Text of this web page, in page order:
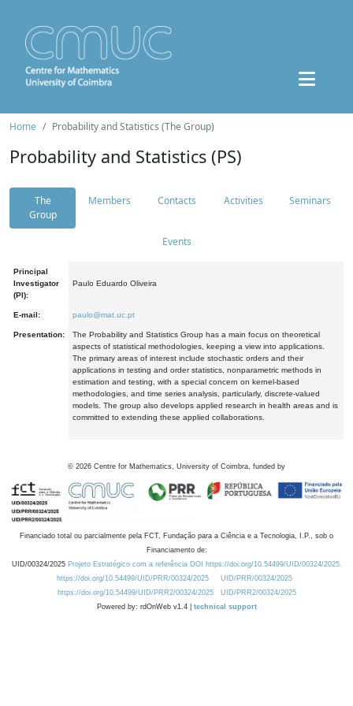
Home Probability and Statistics (The Group)
Probability and Statistics (PS)
The
Group
Members Contacts Activities Seminars
Events
Principal
Investigator
(PI):
Paulo Eduardo Oliveira
E-mail: paulo@mat.uc.pt
Presentation:
The Probability and Statistics Group has a main focus on theoretical
aspects of statistical methodologies, keeping a view into applications.
The primary areas of interest include stochastic orders and their
applications in testing and order statistics, nonparametric methods in
estimation and testing, with a special concern on kernel-based
methodologies, and time series analysis, particularly, discrete-valued
models. The group also develops applied research in health areas and is
committed to extending these applied collaborations.
© 2026 Centre for Mathematics, University of Coimbra, funded by
Financiado total ou parcialmente pela FCT, Fundação para a Ciência e a Tecnologia, I.P., sob o
Financiamento de:
UID/00324/2025 Projeto Estratégico com a referência DOI https://doi.org/10.54499/UID/00324/2025.
https://doi.org/10.54499/UID/PRR/00324/2025
UID/PRR/00324/2025
https://doi.org/10.54499/UID/PRR2/00324/2025
UID/PRR2/00324/2025
Powered by: rdOnWeb v1.4 | technical support